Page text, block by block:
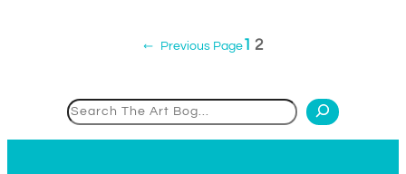
← Previous Page1 2